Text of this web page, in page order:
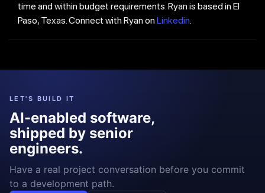
time and within budget requirements. Ryan is based in El
Paso, Texas. Connect with Ryan onLinkedin.
LET'S BUILD IT
AI-enabled software,
shipped by senior
engineers.
Have a real project conversation before you commit
to a development path.